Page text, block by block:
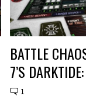
BATTLE
7’S
1